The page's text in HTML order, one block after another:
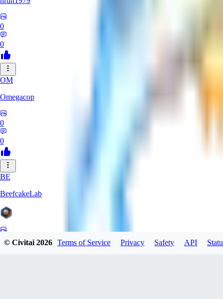
0
0
OM
Omegacop
0
0
BE
BeefcakeLab
© Civitai2026 Terms of Service Privacy Safety API